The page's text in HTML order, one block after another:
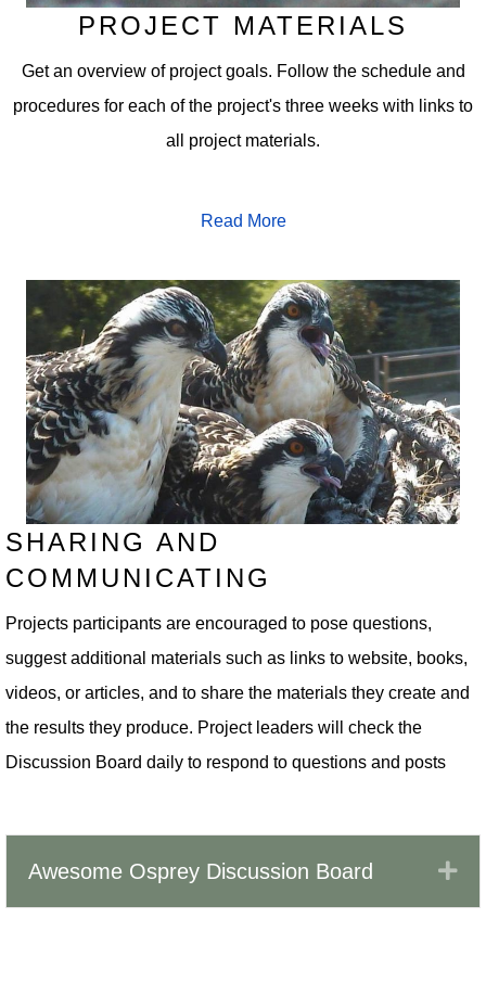
PROJECT MATERIALS
Get an overview of project goals. Follow the schedule and
procedures for each of the project's three weeks with links to
all project materials.
Read More
SHARING AND
COMMUNICATING
Projects participants are encouraged to pose questions,
suggest additional materials such as links to website, books,
videos, or articles, and to share the materials they create and
the results they produce. Project leaders will check the
Discussion Board daily to respond to questions and posts
Awesome Osprey Discussion Board